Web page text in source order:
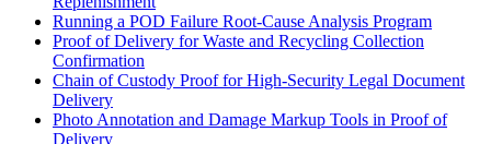
Running a POD Failure Root-Cause Analysis Program
Proof of Delivery for Waste and Recycling Collection
Confirmation
Chain of Custody Proof for High-Security Legal Document
Delivery
Photo Annotation and Damage Markup Tools in Proof of
Delivery